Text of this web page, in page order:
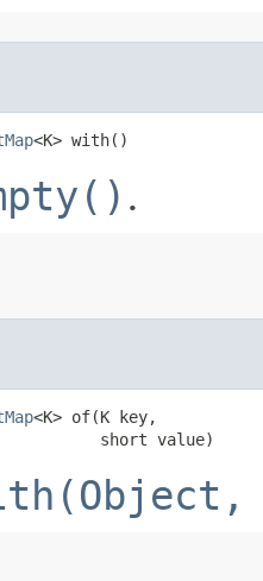
<K> with​()
.
<K> of​(K key,
short value)